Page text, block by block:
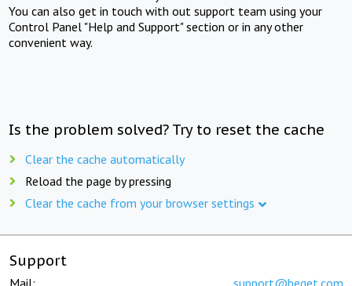
You can also get in touch with out support team using your
Control Panel "Help and Support" section or in any other
convenient way.
Is the problem solved? Try to reset the cache
Clear the cache automatically
Reload the page by pressing
Clear the cache from your browser settings
Support
Mail: support@beget.com